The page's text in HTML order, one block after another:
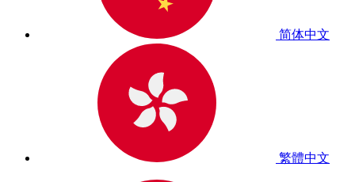
简体中文
繁體中文